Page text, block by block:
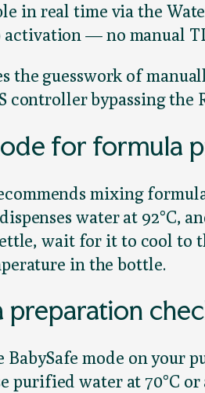
in real time via the
activation — no manual
the guesswork of
controller bypassing
for formula
mixing
water at 92°C,
wait for it to cool to
in the bottle.
preparation
BabySafe mode on your
purified water at 70°C